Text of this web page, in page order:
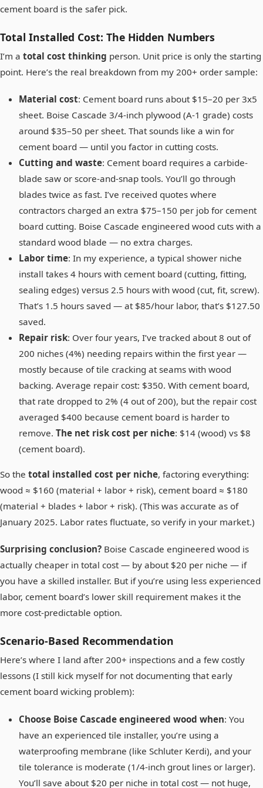
cement board is the safer pick.
Total Installed Cost: The Hidden Numbers
I’m a total cost thinking person. Unit price is only the starting
point. Here’s the real breakdown from my 200+ order sample:
Material cost: Cement board runs about $15–20 per 3x5
sheet. Boise Cascade 3/4-inch plywood (A-1 grade) costs
around $35–50 per sheet. That sounds like a win for
cement board — until you factor in cutting costs.
Cutting and waste: Cement board requires a carbide-
blade saw or score-and-snap tools. You’ll go through
blades twice as fast. I’ve received quotes where
contractors charged an extra $75–150 per job for cement
board cutting. Boise Cascade engineered wood cuts with a
standard wood blade — no extra charges.
Labor time: In my experience, a typical shower niche
install takes 4 hours with cement board (cutting, fitting,
sealing edges) versus 2.5 hours with wood (cut, fit, screw).
That’s 1.5 hours saved — at $85/hour labor, that’s $127.50
saved.
Repair risk: Over four years, I’ve tracked about 8 out of
200 niches (4%) needing repairs within the first year —
mostly because of tile cracking at seams with wood
backing. Average repair cost: $350. With cement board,
that rate dropped to 2% (4 out of 200), but the repair cost
averaged $400 because cement board is harder to
remove. The net risk cost per niche: $14 (wood) vs $8
(cement board).
So the total installed cost per niche, factoring everything:
wood ≈ $160 (material + labor + risk), cement board ≈ $180
(material + blades + labor + risk). (This was accurate as of
January 2025. Labor rates fluctuate, so verify in your market.)
Surprising conclusion? Boise Cascade engineered wood is
actually cheaper in total cost — by about $20 per niche — if
you have a skilled installer. But if you’re using less experienced
labor, cement board’s lower skill requirement makes it the
more cost-predictable option.
Scenario-Based Recommendation
Here’s where I land after 200+ inspections and a few costly
lessons (I still kick myself for not documenting that early
cement board wicking problem):
Choose Boise Cascade engineered wood when: You
have an experienced tile installer, you’re using a
waterproofing membrane (like Schluter Kerdi), and your
tile tolerance is moderate (1/4-inch grout lines or larger).
You’ll save about $20 per niche in total cost — not huge,